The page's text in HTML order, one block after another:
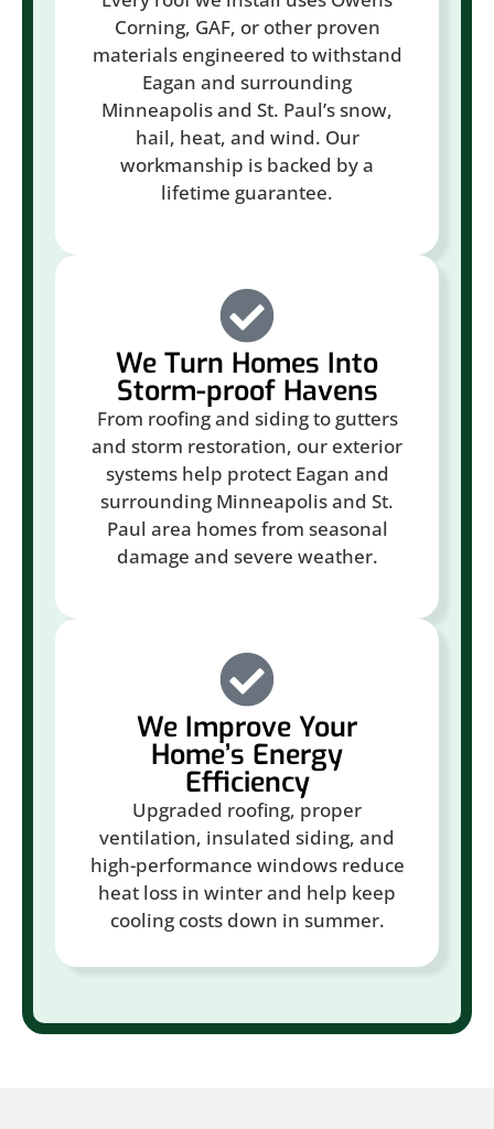
Corning, GAF, or other proven
materials engineered to withstand
Eagan and surrounding
Minneapolis and St. Paul’s snow,
hail, heat, and wind. Our
workmanship is backed by a
lifetime guarantee.
We Turn Homes Into
Storm-proof Havens
From roofing and siding to gutters
and storm restoration, our exterior
systems help protect Eagan and
surrounding Minneapolis and St.
Paul area homes from seasonal
damage and severe weather.
We Improve Your
Home’s Energy
Efficiency
Upgraded roofing, proper
ventilation, insulated siding, and
high-performance windows reduce
heat loss in winter and help keep
cooling costs down in summer.